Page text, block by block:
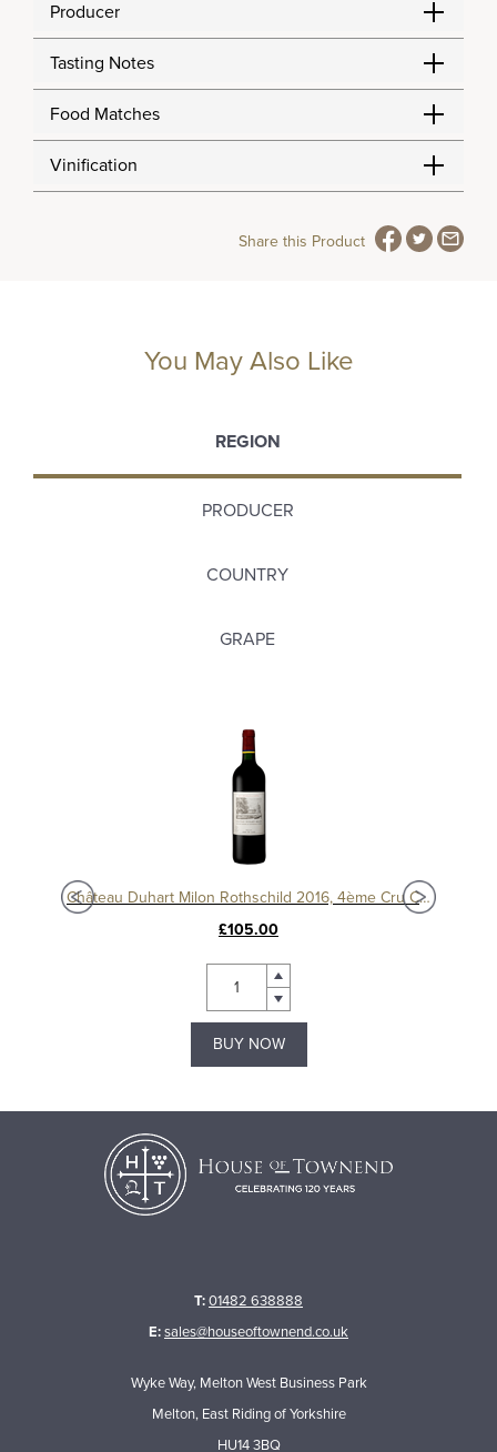
Producer
Tasting Notes
Food Matches
Vinification
Share this Product
You May Also Like
REGION
PRODUCER
COUNTRY
GRAPE
Château Duhart Milon Rothschild 2016, 4ème Cru Classé, Pauillac
£105.00
BUY NOW
T:01482 638888
E:sales@houseoftownend.co.uk
Wyke Way, Melton West Business Park
Melton, East Riding of Yorkshire
HU14 3BQ